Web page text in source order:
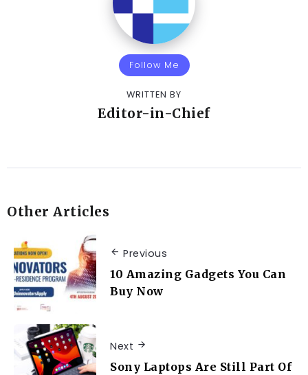
Follow Me
WRITTEN BY
Editor-in-Chief
Other Articles
Previous
10 Amazing Gadgets You Can
Buy Now
Next
Sony Laptops Are Still Part Of